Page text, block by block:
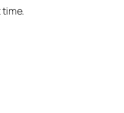
time.